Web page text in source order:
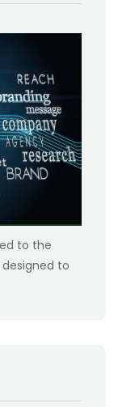
to the
designed to